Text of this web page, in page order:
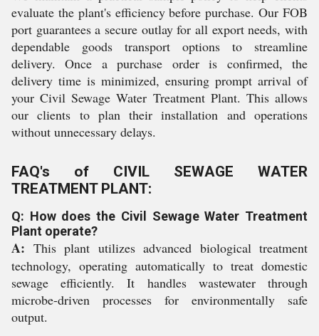
evaluate the plant's efficiency before purchase. Our FOB
port guarantees a secure outlay for all export needs, with
dependable goods transport options to streamline
delivery. Once a purchase order is confirmed, the
delivery time is minimized, ensuring prompt arrival of
your Civil Sewage Water Treatment Plant. This allows
our clients to plan their installation and operations
without unnecessary delays.
FAQ's of CIVIL SEWAGE WATER
TREATMENT PLANT:
Q: How does the Civil Sewage Water Treatment
Plant operate?
A: This plant utilizes advanced biological treatment
technology, operating automatically to treat domestic
sewage efficiently. It handles wastewater through
microbe-driven processes for environmentally safe
output.